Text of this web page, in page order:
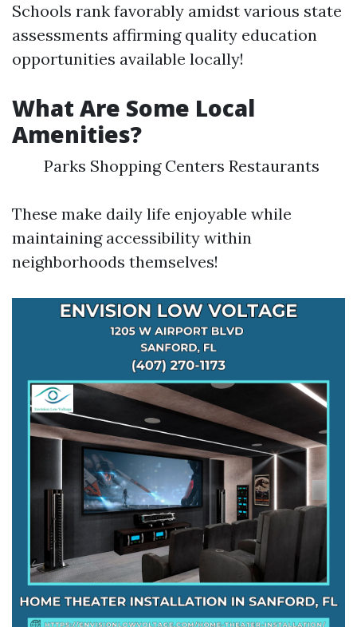
Schools rank favorably amidst various state
assessments affirming quality education
opportunities available locally!
What Are Some Local
Amenities?
Parks Shopping Centers Restaurants
These make daily life enjoyable while
maintaining accessibility within
neighborhoods themselves!